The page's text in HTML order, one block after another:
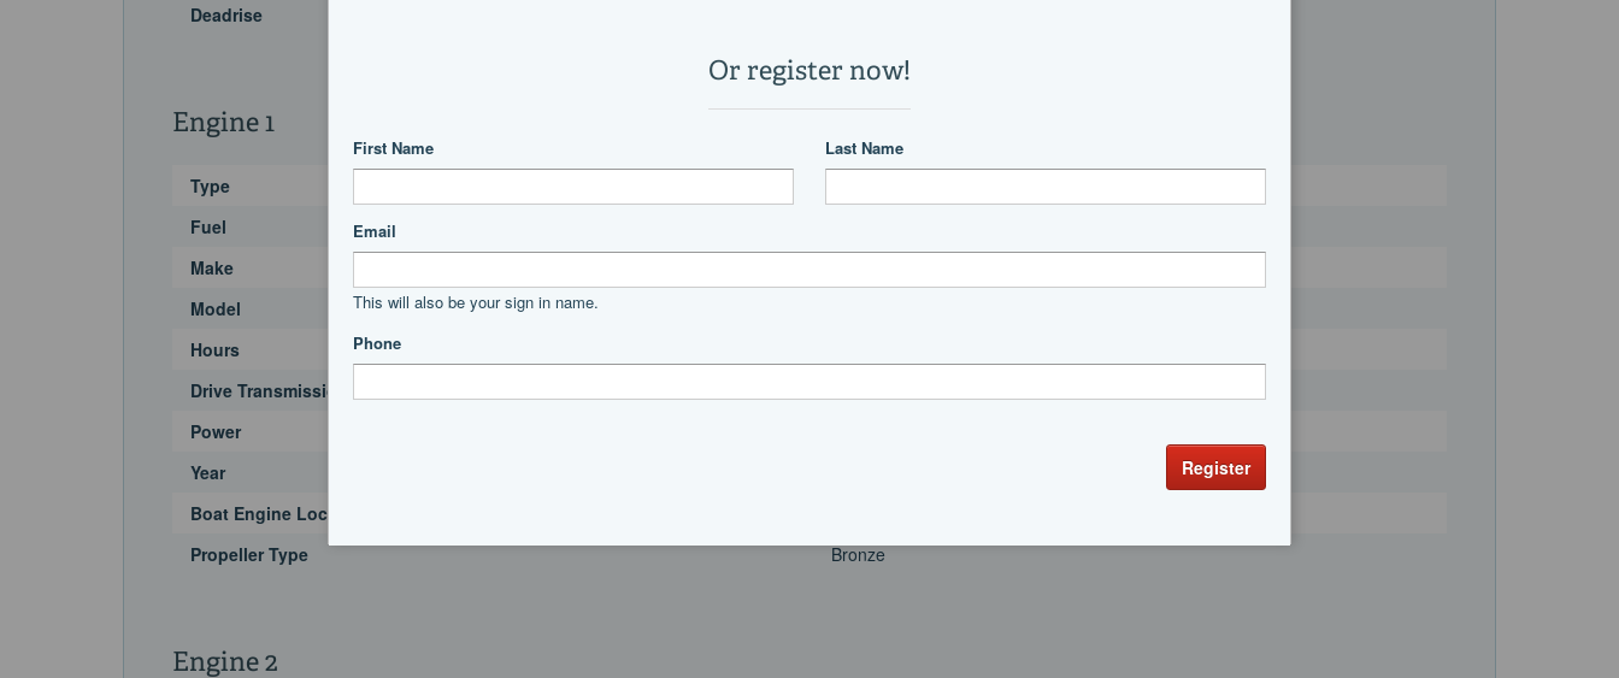
Deadrise
Engine 1
Type
Fuel
Make
Model
Hours
Drive Transmission
Power
Year
Boat Engine Location Code
Propeller Type
Bronze
Engine 2